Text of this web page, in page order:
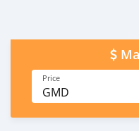
Price
GMD